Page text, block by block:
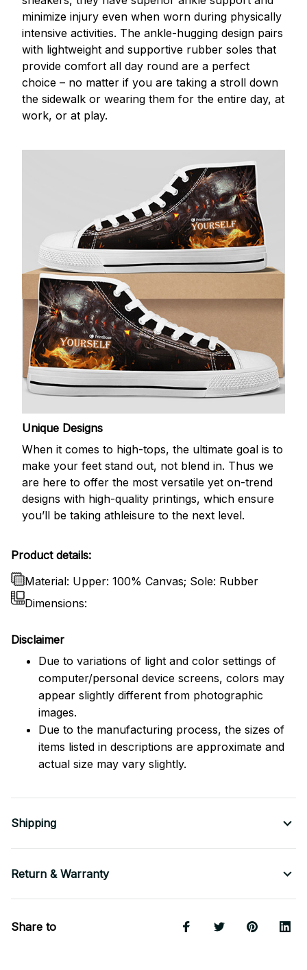
minimize injury even when worn during physically
intensive activities. The ankle-hugging design pairs
with lightweight and supportive rubber soles that
provide comfort all day round are a perfect
choice – no matter if you are taking a stroll down
the sidewalk or wearing them for the entire day, at
work, or at play.
Unique Designs
When it comes to high-tops, the ultimate goal is to
make your feet stand out, not blend in. Thus we
are here to offer the most versatile yet on-trend
designs with high-quality printings, which ensure
you’ll be taking athleisure to the next level.
Product details:
Material: Upper: 100% Canvas; Sole: Rubber
Dimensions:
Disclaimer
Due to variations of light and color settings of
computer/personal device screens, colors may
appear slightly different from photographic
images.
Due to the manufacturing process, the sizes of
items listed in descriptions are approximate and
actual size may vary slightly.
Shipping
Return & Warranty
Share to